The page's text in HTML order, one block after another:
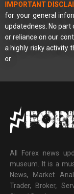
IMPORTANT
for your general
updatedness. No
or reliance on our
a highly risky activity
or
All Forex news
museum. It is a
News, Market
Trader, Broker,